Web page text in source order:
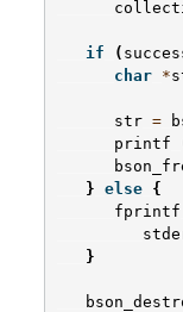
if (
char *
str =
printf
} else {
fprintf
}